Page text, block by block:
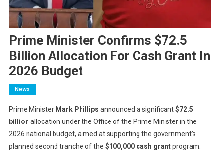
Prime Minister Confirms $72.5
Billion Allocation For Cash Grant In
2026 Budget
News
Prime Minister Mark Phillips announced a significant$72.5
billion allocation under the Office of the Prime Minister in the
2026 national budget, aimed at supporting the government’s
planned second tranche of the $100,000 cash grantprogram.